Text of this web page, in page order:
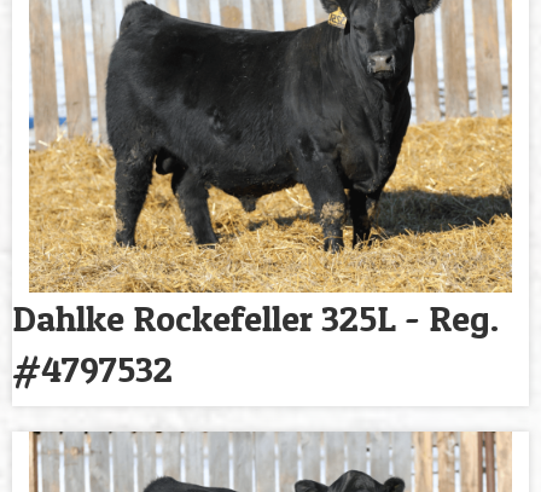
Dahlke Rockefeller 325L - Reg.
#4797532